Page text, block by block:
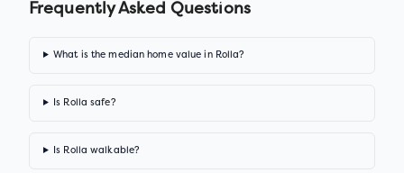
Frequently Asked Questions
What is the median home value in Rolla?
Is Rolla safe?
Is Rolla walkable?